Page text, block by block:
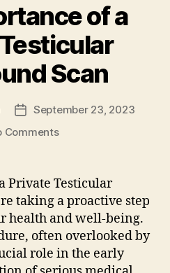
of a
Scan
PostSeptember 23, 2023
Commentson
of
Private
Testicular
Ultrasound
Scan
Private Testicular
taking a proactive step
health and well-being.
often overlooked by
role in the early